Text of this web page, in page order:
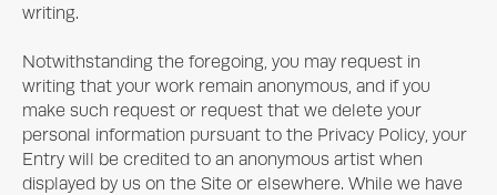
writing.
Notwithstanding the foregoing, you may request in
writing that your work remain anonymous, and if you
make such request or request that we delete your
personal information pursuant to the Privacy Policy, your
Entry will be credited to an anonymous artist when
displayed by us on the Site or elsewhere. While we have